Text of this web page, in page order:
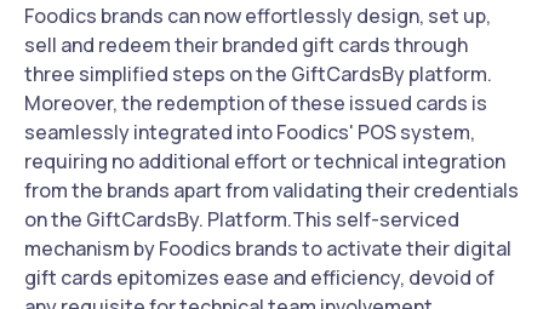
Foodics brands can now effortlessly design, set up,
sell and redeem their branded gift cards through
three simplified steps on the GiftCardsBy platform.
Moreover, the redemption of these issued cards is
seamlessly integrated into Foodics' POS system,
requiring no additional effort or technical integration
from the brands apart from validating their credentials
on the GiftCardsBy. Platform.This self-serviced
mechanism by Foodics brands to activate their digital
gift cards epitomizes ease and efficiency, devoid of